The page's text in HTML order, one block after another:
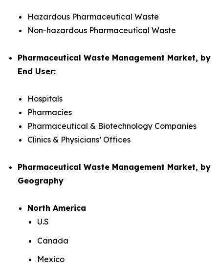
Hazardous Pharmaceutical Waste
Non-hazardous Pharmaceutical Waste
Pharmaceutical Waste Management Market, by
End User:
Hospitals
Pharmacies
Pharmaceutical & Biotechnology Companies
Clinics & Physicians’ Offices
Pharmaceutical Waste Management Market, by
Geography
North America
U.S
Canada
Mexico